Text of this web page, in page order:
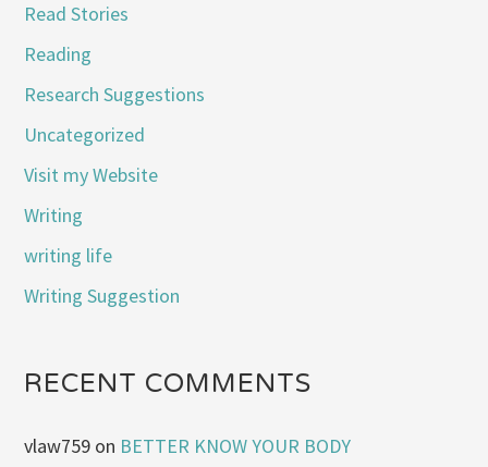
Read Stories
Reading
Research Suggestions
Uncategorized
Visit my Website
Writing
writing life
Writing Suggestion
RECENT COMMENTS
vlaw759 on BETTER KNOW YOUR BODY